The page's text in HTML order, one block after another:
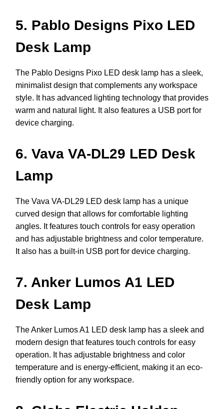
5. Pablo Designs Pixo LED
Desk Lamp
The Pablo Designs Pixo LED desk lamp has a sleek,
minimalist design that complements any workspace
style. It has advanced lighting technology that provides
warm and natural light. It also features a USB port for
device charging.
6. Vava VA-DL29 LED Desk
Lamp
The Vava VA-DL29 LED desk lamp has a unique
curved design that allows for comfortable lighting
angles. It features touch controls for easy operation
and has adjustable brightness and color temperature.
It also has a built-in USB port for device charging.
7. Anker Lumos A1 LED
Desk Lamp
The Anker Lumos A1 LED desk lamp has a sleek and
modern design that features touch controls for easy
operation. It has adjustable brightness and color
temperature and is energy-efficient, making it an eco-
friendly option for any workspace.